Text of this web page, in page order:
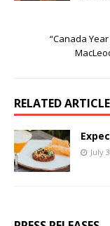
“Canada
RELATED
July